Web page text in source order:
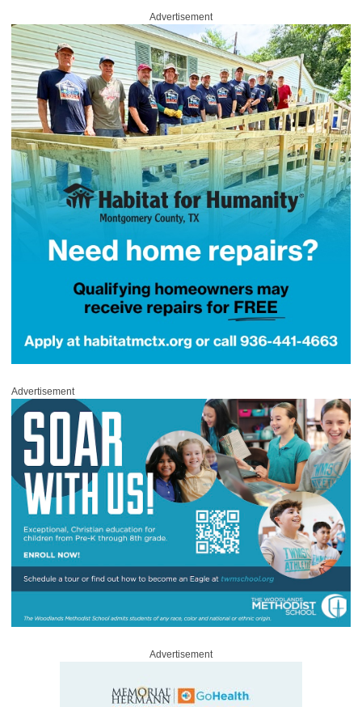
Advertisement
Advertisement
Advertisement